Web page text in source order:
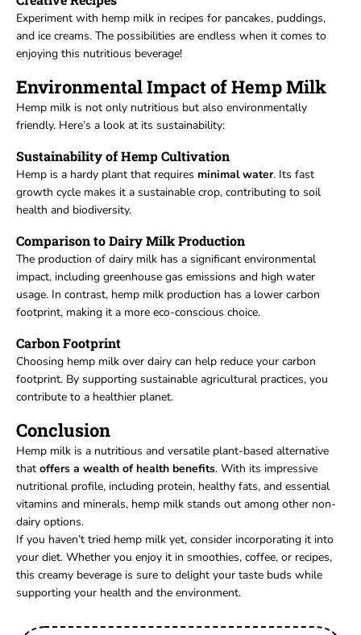
Experiment with hemp milk in recipes for pancakes, puddings,
and ice creams. The possibilities are endless when it comes to
enjoying this nutritious beverage!
Environmental Impact of Hemp Milk
Hemp milk is not only nutritious but also environmentally
friendly. Here’s a look at its sustainability:
Sustainability of Hemp Cultivation
Hemp is a hardy plant that requires minimalwater. Its fast
growth cycle makes it a sustainable crop, contributing to soil
health and biodiversity.
Comparison to Dairy Milk Production
The production of dairy milk has a significant environmental
impact, including greenhouse gas emissions and high water
usage. In contrast, hemp milk production has a lower carbon
footprint, making it a more eco-conscious choice.
Carbon Footprint
Choosing hemp milk over dairy can help reduce your carbon
footprint. By supporting sustainable agricultural practices, you
contribute to a healthier planet.
Conclusion
Hemp milk is a nutritious and versatile plant-based alternative
that offers a wealth of health benefits. With its impressive
nutritional profile, including protein, healthy fats, and essential
vitamins and minerals, hemp milk stands out among other non-
dairy options.
If you haven’t tried hemp milk yet, consider incorporating it into
your diet. Whether you enjoy it in smoothies, coffee, or recipes,
this creamy beverage is sure to delight your taste buds while
supporting your health and the environment.